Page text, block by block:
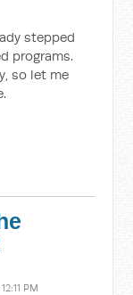
stepped
programs.
so let me
PM